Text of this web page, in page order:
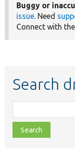
Buggy or
issue. Need
Connect with the
Search
class,
file,
topic,